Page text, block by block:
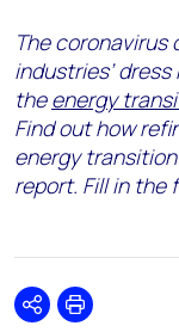
The coronavirus
industries’
theenergy
Find out how
energy
report. Fill in the
SharePrint